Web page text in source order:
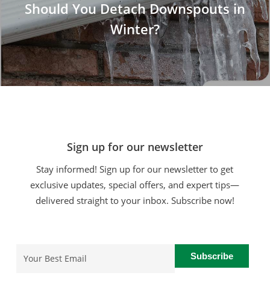
Should You Detach Downspouts in
Winter?
Sign up for our newsletter
Stay informed! Sign up for our newsletter to get
exclusive updates, special offers, and expert tips—
delivered straight to your inbox. Subscribe now!